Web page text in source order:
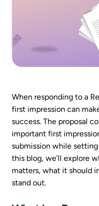
When responding to a
first impression can
success. The proposal
important first
submission while
this blog, we’ll explore
matters, what it should
stand out.